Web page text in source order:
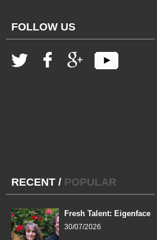
FOLLOW US
RECENT / POPULAR
Fresh Talent: Eigenface
30/07/2026